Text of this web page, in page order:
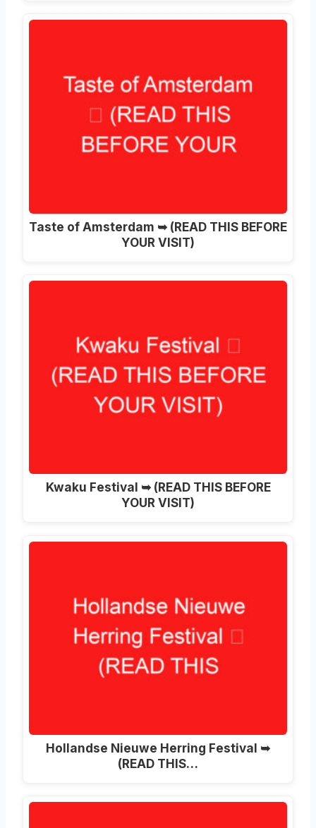
Taste of Amsterdam ➥ (READ THIS BEFORE
YOUR VISIT)
Kwaku Festival ➥ (READ THIS BEFORE
YOUR VISIT)
Hollandse Nieuwe Herring Festival ➥
(READ THIS…